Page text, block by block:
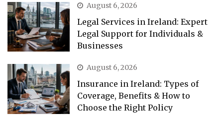
August 6, 2026
Legal Services in Ireland: Expert
Legal Support for Individuals &
Businesses
August 6, 2026
Insurance in Ireland: Types of
Coverage, Benefits & How to
Choose the Right Policy